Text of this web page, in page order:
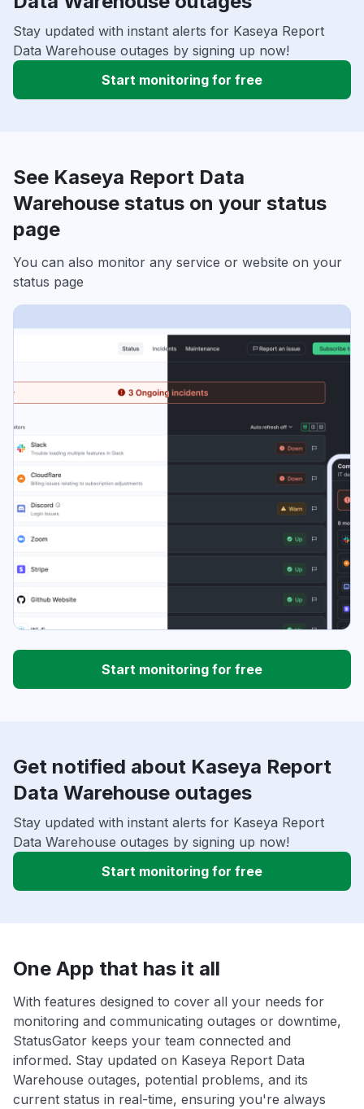
Stay updated with instant alerts for Kaseya Report
Data Warehouse outages by signing up now!
Start monitoring for free
See Kaseya Report Data
Warehouse status on your status
page
You can also monitor any service or website on your
status page
Start monitoring for free
Get notified about Kaseya Report
Data Warehouse outages
Stay updated with instant alerts for Kaseya Report
Data Warehouse outages by signing up now!
Start monitoring for free
One App that has it all
With features designed to cover all your needs for
monitoring and communicating outages or downtime,
StatusGator keeps your team connected and
informed. Stay updated on Kaseya Report Data
Warehouse outages, potential problems, and its
current status in real-time, ensuring you're always